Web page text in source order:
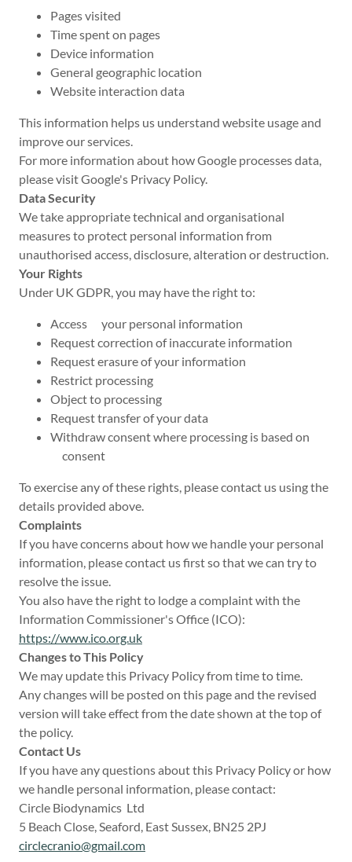
Pages visited
Time spent on pages
Device information
General geographic location
Website interaction data
This information helps us understand website usage and
improve our services.
For more information about how Google processes data,
please visit Google's Privacy Policy.
Data Security
We take appropriate technical and organisational
measures to protect personal information from
unauthorised access, disclosure, alteration or destruction.
Your Rights
Under UK GDPR, you may have the right to:
Access your personal information
Request correction of inaccurate information
Request erasure of your information
Restrict processing
Object to processing
Request transfer of your data
Withdraw consent where processing is based on
consent
To exercise any of these rights, please contact us using the
details provided above.
Complaints
If you have concerns about how we handle your personal
information, please contact us first so that we can try to
resolve the issue.
You also have the right to lodge a complaint with the
Information Commissioner's Office (ICO):
https://www.ico.org.uk
Changes to This Policy
We may update this Privacy Policy from time to time.
Any changes will be posted on this page and the revised
version will take effect from the date shown at the top of
the policy.
Contact Us
If you have any questions about this Privacy Policy or how
we handle personal information, please contact:
Circle Biodynamics Ltd
5 Beach Close, Seaford, East Sussex, BN25 2PJ
circlecranio@gmail.com